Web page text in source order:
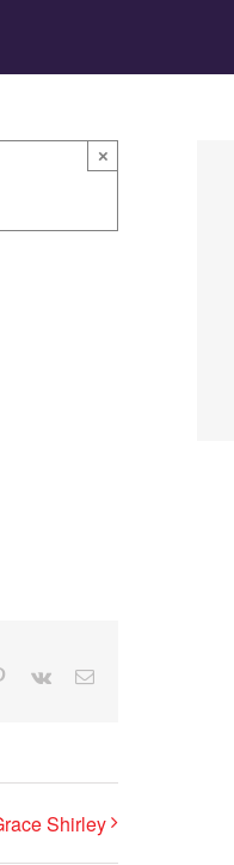
×
Pinterest
Vk Email
Shirley